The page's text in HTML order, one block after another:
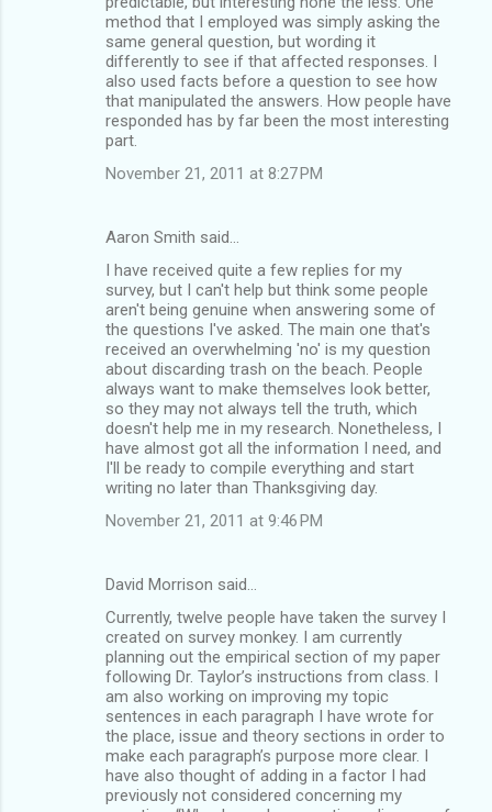
method that I employed was simply asking the
same general question, but wording it
differently to see if that affected responses. I
also used facts before a question to see how
that manipulated the answers. How people have
responded has by far been the most interesting
part.
November 21, 2011 at 8:27 PM
Aaron Smith said…
I have received quite a few replies for my
survey, but I can't help but think some people
aren't being genuine when answering some of
the questions I've asked. The main one that's
received an overwhelming 'no' is my question
about discarding trash on the beach. People
always want to make themselves look better,
so they may not always tell the truth, which
doesn't help me in my research. Nonetheless, I
have almost got all the information I need, and
I'll be ready to compile everything and start
writing no later than Thanksgiving day.
November 21, 2011 at 9:46 PM
David Morrison said…
Currently, twelve people have taken the survey I
created on survey monkey. I am currently
planning out the empirical section of my paper
following Dr. Taylor’s instructions from class. I
am also working on improving my topic
sentences in each paragraph I have wrote for
the place, issue and theory sections in order to
make each paragraph’s purpose more clear. I
have also thought of adding in a factor I had
previously not considered concerning my